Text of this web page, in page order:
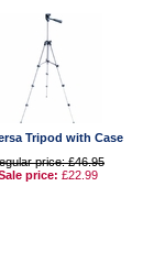
Tripod with Case
price: £46.95
price: £22.99